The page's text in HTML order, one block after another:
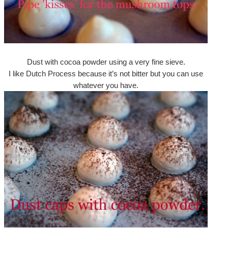
Dust with cocoa powder using a very fine sieve.
I like Dutch Process because it’s not bitter but you can use
whatever you have.